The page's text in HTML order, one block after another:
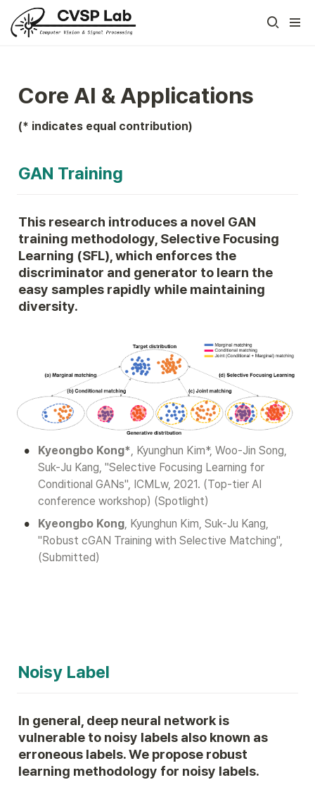
Core AI & Applications
(* indicates equal contribution)
GAN Training
This research introduces a novel GAN
training methodology, Selective Focusing
Learning (SFL), which enforces the
discriminator and generator to learn the
easy samples rapidly while maintaining
diversity.
• Kyeongbo Kong*, Kyunghun Kim*, Woo-Jin Song,
Suk-Ju Kang, "Selective Focusing Learning for
Conditional GANs", ICMLw, 2021. (Top-tier AI
conference workshop) (Spotlight)
• Kyeongbo Kong, Kyunghun Kim, Suk-Ju Kang,
"Robust cGAN Training with Selective Matching",
(Submitted)
Noisy Label
In general, deep neural network is
vulnerable to noisy labels also known as
erroneous labels. We propose robust
learning methodology for noisy labels.